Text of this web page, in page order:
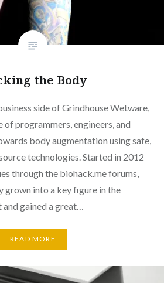
the Body
side of Grindhouse Wetware,
programmers, engineers, and
body augmentation using safe,
technologies. Started in 2012
through the biohack.me forums,
grown into a key figure in the
gained a great…
READ MORE